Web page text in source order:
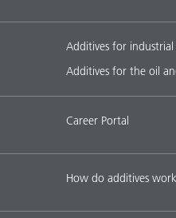
Additives for
Additives for the oil
Career Portal
How do additives